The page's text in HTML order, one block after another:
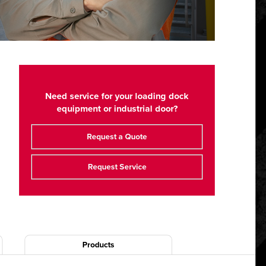
Need service for your loading dock
equipment or industrial door?
Request a Quote
Request Service
Products